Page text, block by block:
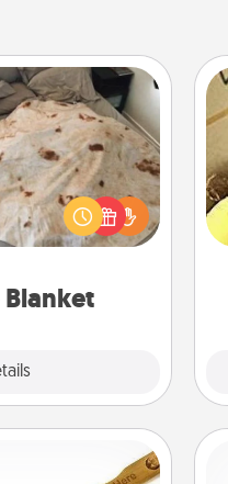
makes the perfect
who loves to cozy
up.